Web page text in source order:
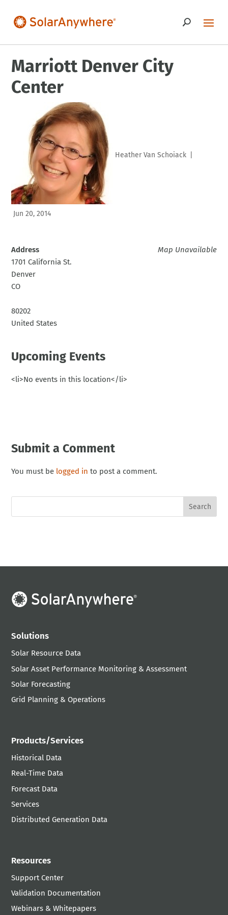
Marriott Denver City
Center
Heather Van Schoiack
Jun 20, 2014
Map Unavailable
Address
1701 California St.
Denver
CO
80202
United States
Upcoming Events
<li>No events in this location</li>
Submit a Comment
You must be logged in to post a comment.
Solutions
Solar Resource Data
Solar Asset Performance Monitoring & Assessment
Solar Forecasting
Grid Planning & Operations
Products/Services
Historical Data
Real-Time Data
Forecast Data
Services
Distributed Generation Data
Resources
Support Center
Validation Documentation
Webinars & Whitepapers